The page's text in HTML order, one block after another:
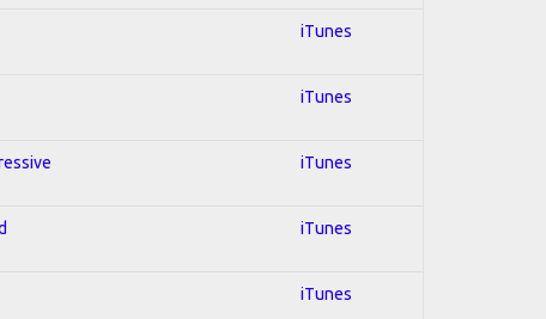
iTunes
iTunes
iTunes
iTunes
iTunes